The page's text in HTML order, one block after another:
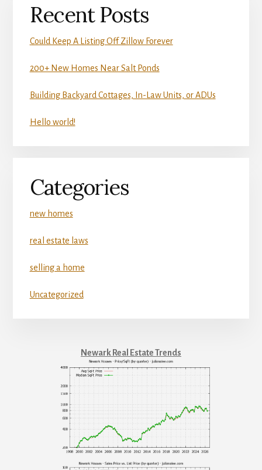
Recent Posts
Could Keep A Listing Off Zillow Forever
200+ New Homes Near Salt Ponds
Building Backyard Cottages, In-Law Units, or ADUs
Hello world!
Categories
new homes
real estate laws
selling a home
Uncategorized
Newark Real Estate Trends